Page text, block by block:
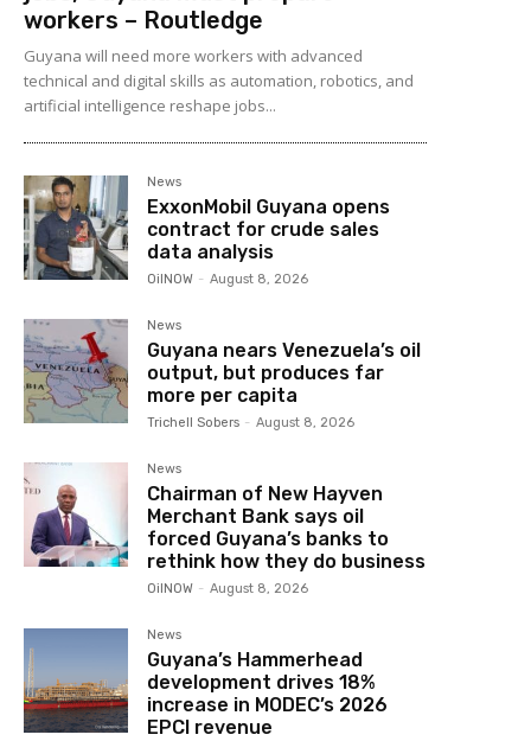
workers – Routledge
Guyana will need more workers with advanced
technical and digital skills as automation, robotics, and
artificial intelligence reshape jobs...
News
ExxonMobil Guyana opens
contract for crude sales
data analysis
OilNOW - August 8, 2026
News
Guyana nears Venezuela’s oil
output, but produces far
more per capita
Trichell Sobers - August 8, 2026
News
Chairman of New Hayven
Merchant Bank says oil
forced Guyana’s banks to
rethink how they do business
OilNOW - August 8, 2026
News
Guyana’s Hammerhead
development drives 18%
increase in MODEC’s 2026
EPCI revenue